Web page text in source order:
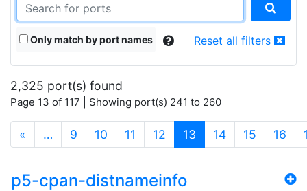
Only match by port names Reset all filters
2,325 port(s) found
Page 13 of 117 | Showing port(s) 241 to 260
« … 9 10 11 12 13 (current)
14 15 16
p5-cpan-distnameinfo